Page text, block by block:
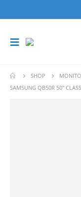
SHOP
SAMSUNG QB50R 50″